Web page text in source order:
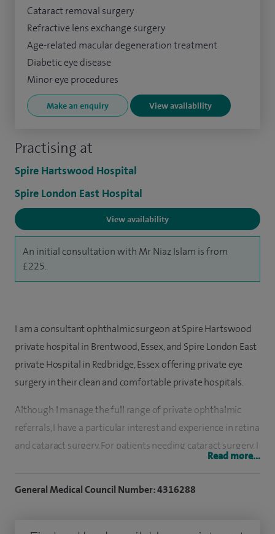
Practising at
Spire Hartswood Hospital
Spire London East Hospital
View availability
An initial consultation with Mr Niaz Islam is from
£225.
Cataract removal surgery
Refractive lens exchange surgery
Age-related macular degeneration treatment
Diabetic eye disease
Minor eye procedures
Make an enquiry View availability
I am a consultant ophthalmic surgeon at Spire Hartswood
private hospital in Brentwood, Essex, and Spire London East
private Hospital in Redbridge, Essex offering private eye
surgery in their clean and comfortable private hospitals.
Although I manage the full range of private ophthalmic
referrals, I have a particular interest and experience in retina
and cataract surgery. For patients needing cataract surgery, I
now offer the option of multi-focal intra-ocular lens
Read more...
General Medical Council Number: 4316288